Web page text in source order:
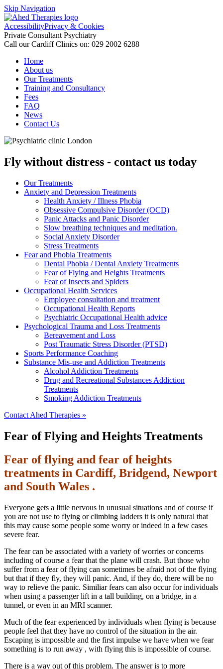
Skip Navigation
AccessibilityPrivacy & Cookies
Private Consultant Psychiatry
Call our Cardiff Clinics on: 029 2002 6288
Home
About us
Our Treatments
Training and Consultancy
Fees
FAQ
News
Contact Us
Fly without distress - contact us today
Our Treatments
Anxiety and Depression Treatments
Health Anxiety / Illness Phobia
Obsessive Compulsive Disorder (OCD)
Panic Attacks and Panic Disorder
Slow breathing techniques and meditation.
Social Anxiety Disorder
Stress Treatments
Fear and Phobia Treatments
Dental Phobia / Dental Anxiety Treatments
Fear of Flying and Heights Treatments
Fear of Insects and Spiders
Occupational Health Services
Employee consultation and treatment
Occupational Health Reports
Psychiatric Occupational Health advice
Psychological Trauma and Loss Treatments
Bereavement and Loss
Post Traumatic Stress Disorder (PTSD)
Sports Performance Coaching
Substance Mis-use and Addiction Treatments
Alcohol Addiction Treatments
Drug and Recreational Substances Addiction
Treatments
Smoking Addiction Treatments
Contact Ahed Therapies »
Fear of Flying and Heights Treatments
Fear of flying and fear of heights
treatments in Cardiff, Bridgend, Newport
and South Wales .
Everyone gets a little nervous in unusual situations and of course if
you are not use to flying or climbing ladders it is only natural that
this may cause some people some worry or indeed in a few cases
severe fear.
The fear can be associated with a variety of worries or concerns
including of course a fear that the plane will crash. But those who
suffer from a fear of flying can sometimes be afraid not of the flying
but that if they fly, they will panic. And, if they do, there will be no
way to relieve the panic. Similiar fears can also occur for individuals
when using a passenger lift in a tall building, on a bridge, in a
tunnel, or even in an MRI scanner.
Much of the fear experienced by individuals when flying is because
people feel that they have no control of the situation in the air.
Escaping is impossible and the first impulse we have when we fear
something is to run away , with flying this is impossible of course.
There is a way out of this problem. The answer is to more